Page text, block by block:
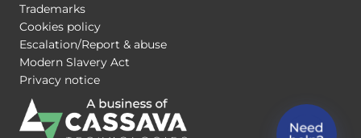
Trademarks
Cookies policy
Escalation/Report & abuse
Modern Slavery Act
Privacy notice